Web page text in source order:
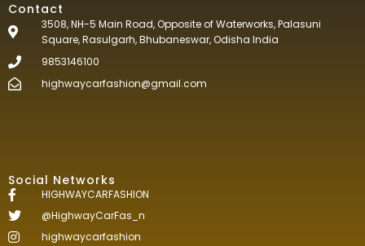
Contact
3508, NH-5 Main Road, Opposite of Waterworks, Palasuni
Square, Rasulgarh, Bhubaneswar, Odisha India
9853146100
highwaycarfashion@gmail.com
Social Networks
HIGHWAYCARFASHION
@HighwayCarFas_n
highwaycarfashion